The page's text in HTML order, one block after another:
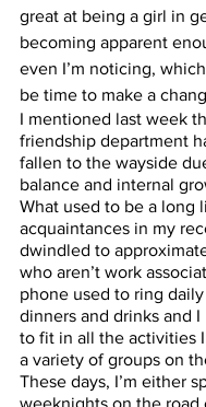
great at being a girl in
becoming apparent
even I’m noticing,
be time to make a
I mentioned last week
friendship department
fallen to the wayside
balance and internal
What used to be a long
acquaintances in my
dwindled to
who aren’t work
phone used to ring
dinners and drinks and
to fit in all the activities
a variety of groups on
These days, I’m either
weeknights on the road